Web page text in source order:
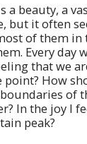
beauty, a
it often
of them
Every
that we
How
of
In the joy I
peak?